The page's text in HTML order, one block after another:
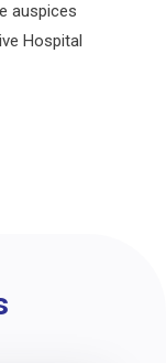
auspices
Hospital